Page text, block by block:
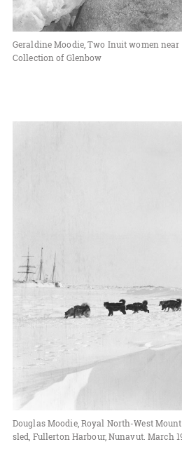
Geraldine Moodie, Two Inuit women
Collection of Glenbow
Douglas Moodie, Royal North-West
sled, Fullerton Harbour, Nunavut. March